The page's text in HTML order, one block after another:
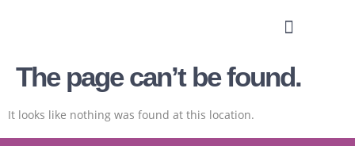
The page can’t be found.
It looks like nothing was found at this location.